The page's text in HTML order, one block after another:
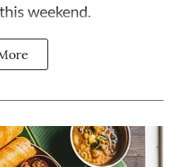
weekend.